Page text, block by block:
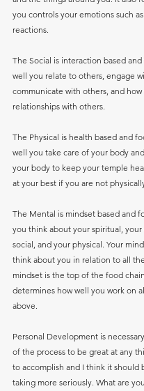
you controls your emotions such
reactions.
The Social is interaction based
well you relate to others, engage
communicate with others, and
relationships with others.
The Physical is health based and
well you take care of your body
your body to keep your temple
at your best if you are not
The Mental is mindset based and
you think about your spiritual,
social, and your physical. Your
think about you in relation to all
mindset is the top of the food
determines how well you work on
above.
Personal Development is
of the process to be great at any
to accomplish and I think it should
taking more seriously. What are